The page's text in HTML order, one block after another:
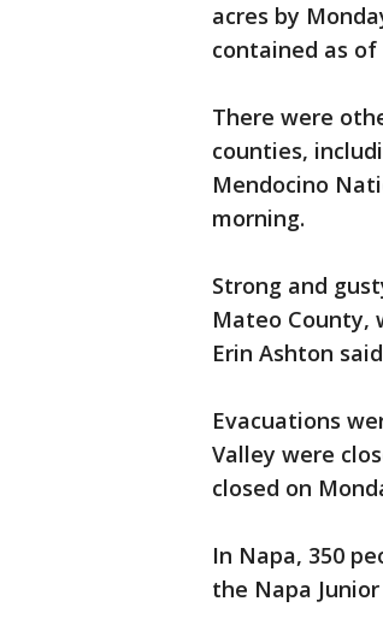
acres by
contained as of
There were
counties,
Mendocino
morning.
Strong and
Mateo County,
Erin Ashton
Evacuations
Valley were
closed on
In Napa, 350
the Napa